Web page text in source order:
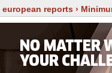
european reports ›